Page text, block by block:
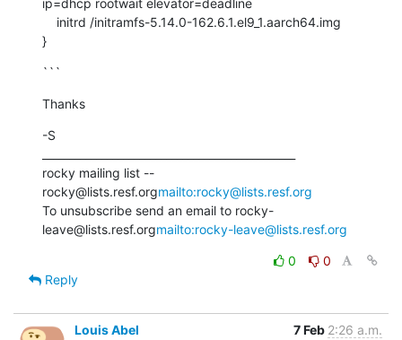
}
```
Thanks
-S
rocky mailing list --
rocky@lists.resf.orgmailto:rocky@lists.resf.org
To unsubscribe send an email to rocky-
leave@lists.resf.orgmailto:rocky-leave@lists.resf.org
0
0
Reply
Louis Abel 7 Feb 2:26 a.m.